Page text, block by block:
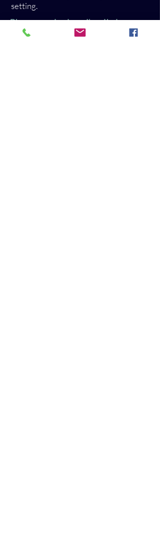
setting.
Please contact us directly to
schedule a couples massage!